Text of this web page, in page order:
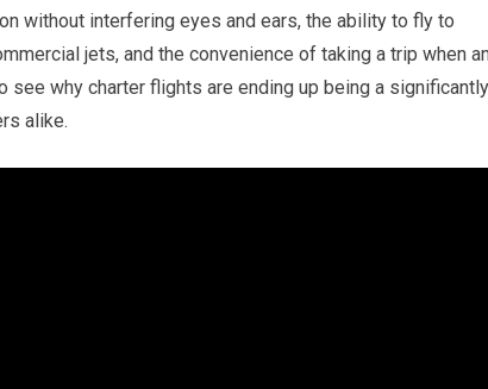
without interfering eyes and ears, the ability to fly to
jets, and the convenience of taking a trip when
see why charter flights are ending up being a significantly
alike.